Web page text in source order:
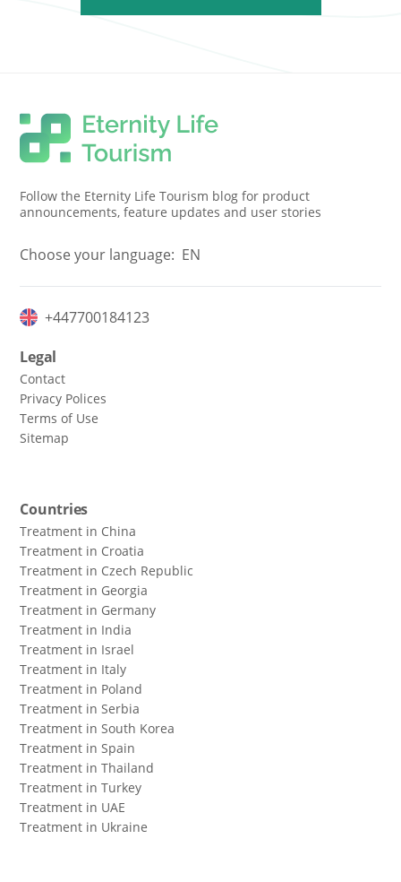
Follow the Eternity Life Tourism blog for product
announcements, feature updates and user stories
Choose your language: EN
+447700184123
Legal
Contact
Privacy Polices
Terms of Use
Sitemap
Countries
Treatment in China
Treatment in Croatia
Treatment in Czech Republic
Treatment in Georgia
Treatment in Germany
Treatment in India
Treatment in Israel
Treatment in Italy
Treatment in Poland
Treatment in Serbia
Treatment in South Korea
Treatment in Spain
Treatment in Thailand
Treatment in Turkey
Treatment in UAE
Treatment in Ukraine